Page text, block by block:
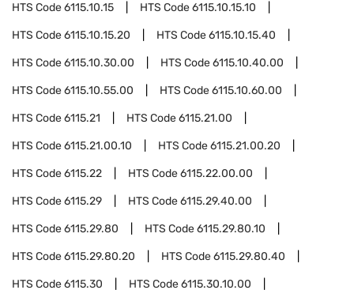
HTS Code6115.10.15 HTS Code6115.10.15.10
HTS Code6115.10.15.20 HTS Code6115.10.15.40
HTS Code6115.10.30.00 HTS Code6115.10.40.00
HTS Code6115.10.55.00 HTS Code6115.10.60.00
HTS Code6115.21 HTS Code6115.21.00
HTS Code6115.21.00.10 HTS Code6115.21.00.20
HTS Code6115.22 HTS Code6115.22.00.00
HTS Code6115.29 HTS Code6115.29.40.00
HTS Code6115.29.80 HTS Code6115.29.80.10
HTS Code6115.29.80.20 HTS Code6115.29.80.40
HTS Code6115.30 HTS Code6115.30.10.00